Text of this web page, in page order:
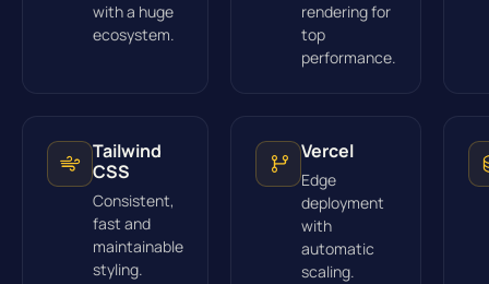
with a huge
ecosystem.
rendering for
top
performance.
Tailwind
CSS
Consistent,
fast and
maintainable
styling.
Vercel
Edge
deployment
with
automatic
scaling.